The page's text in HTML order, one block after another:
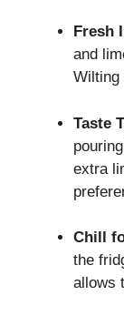
Fresh
and
Wilting
Taste
extra
Chill
the
allows